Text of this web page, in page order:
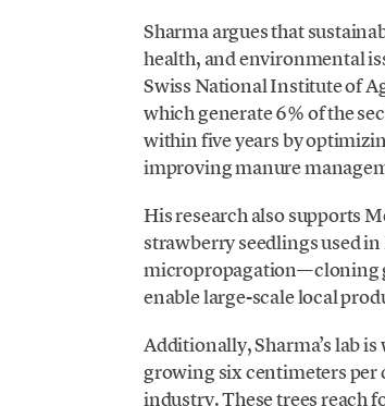
Sharma argues that
health, and environmental
Swiss National Institute of
which generate 6% of the
within five years by
improving manure
His research also supports
strawberry seedlings used
micropropagation—cloning
enable large-scale local
Additionally, Sharma’s lab
growing six centimeters
industry. These trees reach